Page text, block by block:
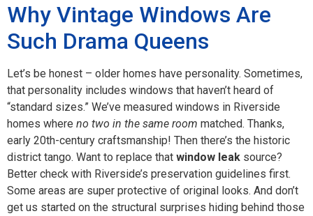
Why Vintage Windows Are
Such Drama Queens
Let’s be honest – older homes have personality. Sometimes,
that personality includes windows that haven’t heard of
“standard sizes.” We’ve measured windows in Riverside
homes where no two in the same room matched. Thanks,
early 20th-century craftsmanship! Then there’s the historic
district tango. Want to replace that window leak source?
Better check with Riverside’s preservation guidelines first.
Some areas are super protective of original looks. And don’t
get us started on the structural surprises hiding behind those